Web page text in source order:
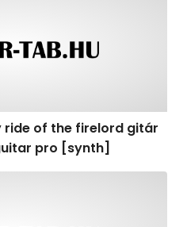
of the firelord gitár
pro [synth]